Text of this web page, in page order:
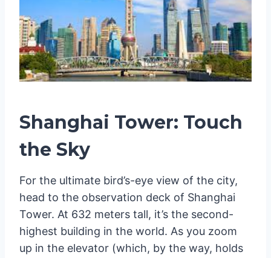
Shanghai Tower: Touch
the Sky
For the ultimate bird’s-eye view of the city,
head to the observation deck of Shanghai
Tower. At 632 meters tall, it’s the second-
highest building in the world. As you zoom
up in the elevator (which, by the way, holds